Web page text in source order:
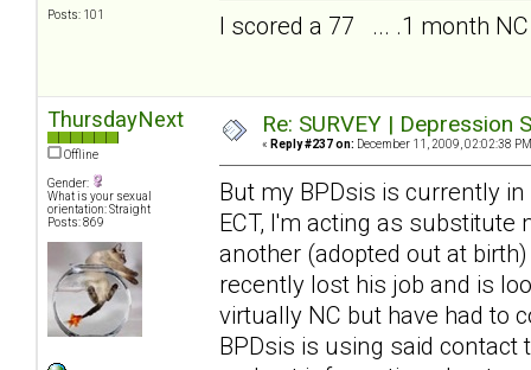
Posts: 101
I scored a 77 ... .1 month
ThursdayNext
Offline
Gender:
What is your sexual
orientation: Straight
Posts: 869
Re: SURVEY |
« Reply #237 on: December 11, 2009, 02:02:38
But my BPDsis is currently
ECT, I'm acting as
another (adopted out at
recently lost his job and is
virtually NC but have had to
BPDsis is using said contact